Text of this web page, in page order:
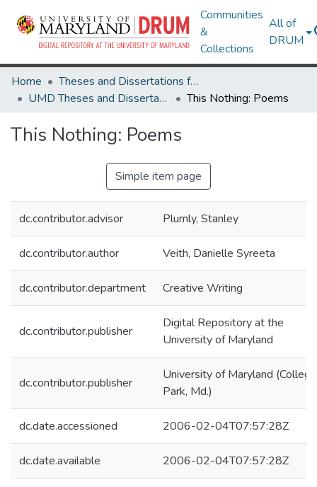
Communities
&
Collections
All of
DRUM
Home
Theses and Dissertations from UMD
UMD Theses and Dissertations
This Nothing: Poems
This Nothing: Poems
Simple item page
dc.contributor.advisor Plumly, Stanley
dc.contributor.author Veith, Danielle Syreeta
dc.contributor.department Creative Writing
dc.contributor.publisher
Digital Repository at the
University of Maryland
dc.contributor.publisher
University of Maryland (College
Park, Md.)
dc.date.accessioned 2006-02-04T07:57:28Z
dc.date.available 2006-02-04T07:57:28Z